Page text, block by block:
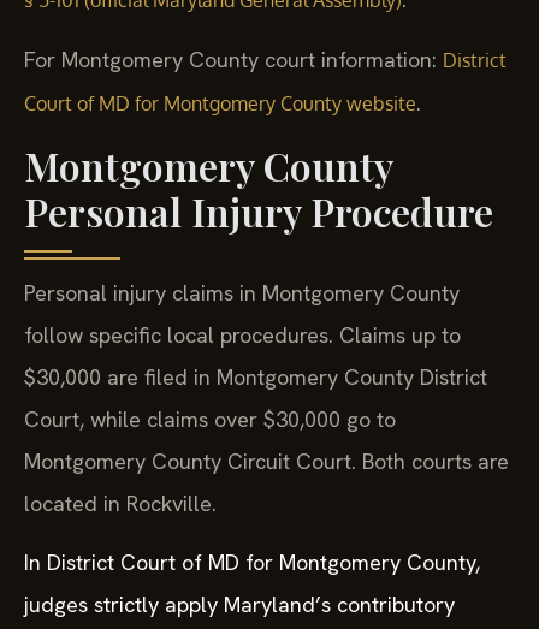
For Montgomery County court information: District
Court of MD for Montgomery County website.
Montgomery County
Personal Injury Procedure
Personal injury claims in Montgomery County
follow specific local procedures. Claims up to
$30,000 are filed in Montgomery County District
Court, while claims over $30,000 go to
Montgomery County Circuit Court. Both courts are
located in Rockville.
In District Court of MD for Montgomery County,
judges strictly apply Maryland’s contributory